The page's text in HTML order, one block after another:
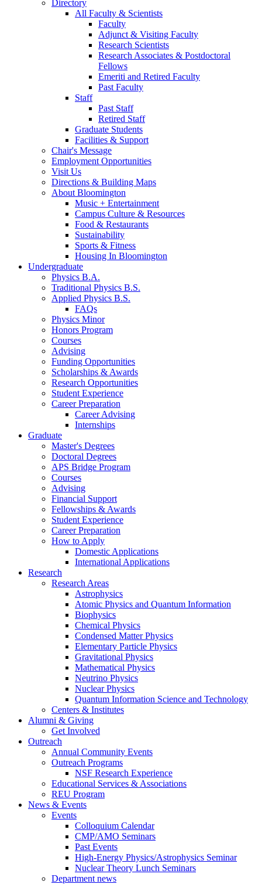
Directory
All Faculty & Scientists
Faculty
Adjunct & Visiting Faculty
Research Scientists
Research Associates & Postdoctoral
Fellows
Emeriti and Retired Faculty
Past Faculty
Staff
Past Staff
Retired Staff
Graduate Students
Facilities & Support
Chair's Message
Employment Opportunities
Visit Us
Directions & Building Maps
About Bloomington
Music + Entertainment
Campus Culture & Resources
Food & Restaurants
Sustainability
Sports & Fitness
Housing In Bloomington
Undergraduate
Physics B.A.
Traditional Physics B.S.
Applied Physics B.S.
FAQs
Physics Minor
Honors Program
Courses
Advising
Funding Opportunities
Scholarships & Awards
Research Opportunities
Student Experience
Career Preparation
Career Advising
Internships
Graduate
Master's Degrees
Doctoral Degrees
APS Bridge Program
Courses
Advising
Financial Support
Fellowships & Awards
Student Experience
Career Preparation
How to Apply
Domestic Applications
International Applications
Research
Research Areas
Astrophysics
Atomic Physics and Quantum Information
Biophysics
Chemical Physics
Condensed Matter Physics
Elementary Particle Physics
Gravitational Physics
Mathematical Physics
Neutrino Physics
Nuclear Physics
Quantum Information Science and Technology
Centers & Institutes
Alumni & Giving
Get Involved
Outreach
Annual Community Events
Outreach Programs
NSF Research Experience
Educational Services & Associations
REU Program
News & Events
Events
Colloquium Calendar
CMP/AMO Seminars
Past Events
High-Energy Physics/Astrophysics Seminar
Nuclear Theory Lunch Seminars
Department news